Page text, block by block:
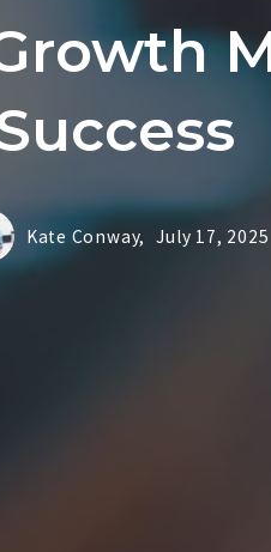
Kate Conway, July 17, 2025